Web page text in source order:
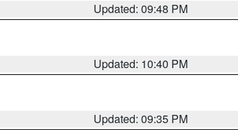
Updated: 09:48 PM
Updated: 10:40 PM
Updated: 09:35 PM